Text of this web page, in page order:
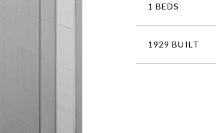
1 BEDS
1929 BUILT